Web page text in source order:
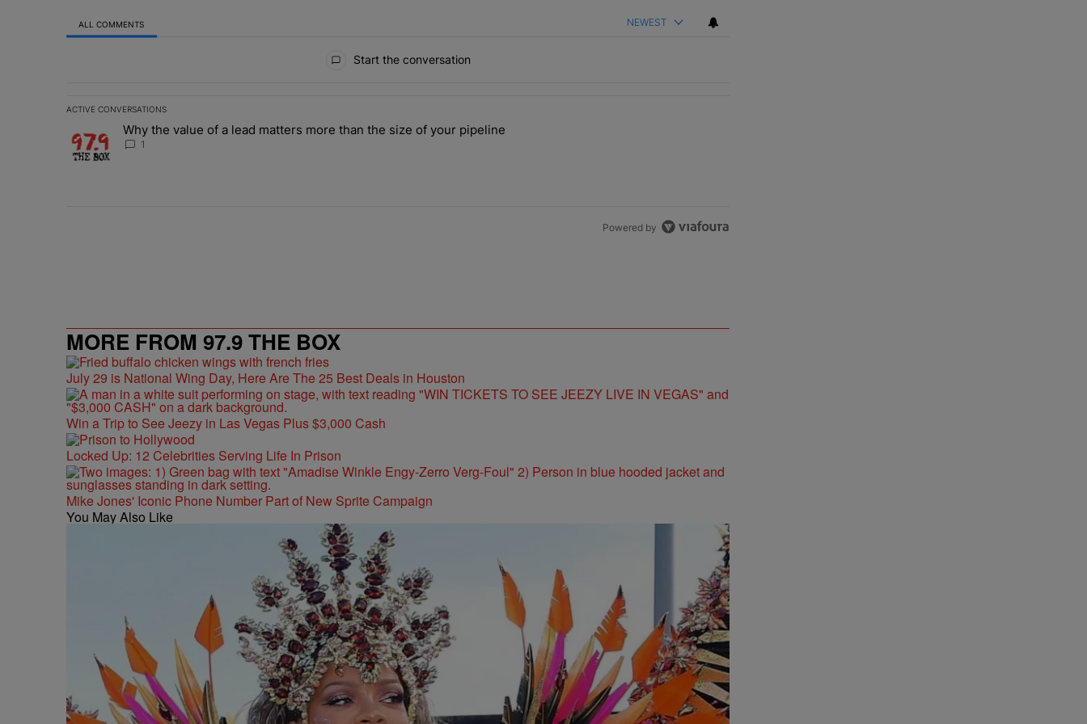
ALL COMMENTS NEWEST
Start the conversation
ACTIVE CONVERSATIONS
The following is a list of the most commented articles in the last 7 days.
A trending article titled "Why the value of a lead matters more than the size of your pipeline" with 1 comment.
Why the value of a lead matters more than the size of your pipeline
1
Powered by
MORE FROM 97.9 THE BOX
July 29 is National Wing Day, Here Are The 25 Best Deals in Houston
Win a Trip to See Jeezy in Las Vegas Plus $3,000 Cash
Locked Up: 12 Celebrities Serving Life In Prison
Mike Jones' Iconic Phone Number Part of New Sprite Campaign
You May Also Like